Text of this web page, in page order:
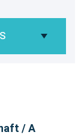
/ A